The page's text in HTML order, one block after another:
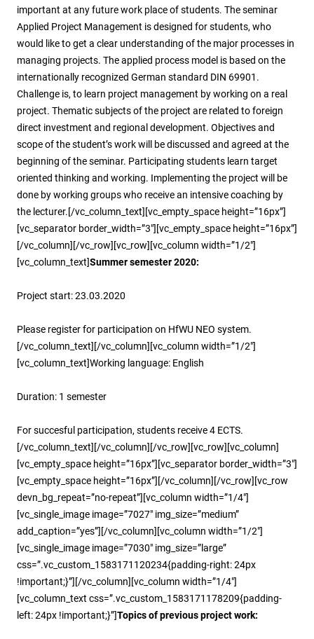
important at any future work place of students. The seminar
Applied Project Management is designed for students, who
would like to get a clear understanding of the major processes in
managing projects. The applied process model is based on the
internationally recognized German standard DIN 69901.
Challenge is, to learn project management by working on a real
project. Thematic subjects of the project are related to foreign
direct investment and regional development. Objectives and
scope of the student’s work will be discussed and agreed at the
beginning of the seminar. Participating students learn target
oriented thinking and working. Implementing the project will be
done by working groups who receive an intensive coaching by
the lecturer.[/vc_column_text][vc_empty_space height=”16px”]
[vc_separator border_width=”3″][vc_empty_space height=”16px”]
[/vc_column][/vc_row][vc_row][vc_column width=”1/2″]
[vc_column_text]Summer semester 2020:
Project start: 23.03.2020
Please register for participation on HfWU NEO system.
[/vc_column_text][/vc_column][vc_column width=”1/2″]
[vc_column_text]Working language: English
Duration: 1 semester
For succesful participation, students receive 4 ECTS.
[/vc_column_text][/vc_column][/vc_row][vc_row][vc_column]
[vc_empty_space height=”16px”][vc_separator border_width=”3″]
[vc_empty_space height=”16px”][/vc_column][/vc_row][vc_row
devn_bg_repeat=”no-repeat”][vc_column width=”1/4″]
[vc_single_image image=”7027″ img_size=”medium”
add_caption=”yes”][/vc_column][vc_column width=”1/2″]
[vc_single_image image=”7030″ img_size=”large”
css=”.vc_custom_1583171120234{padding-right: 24px
!important;}”][/vc_column][vc_column width=”1/4″]
[vc_column_text css=”.vc_custom_1583171178209{padding-
left: 24px !important;}”]Topics of previous project work: